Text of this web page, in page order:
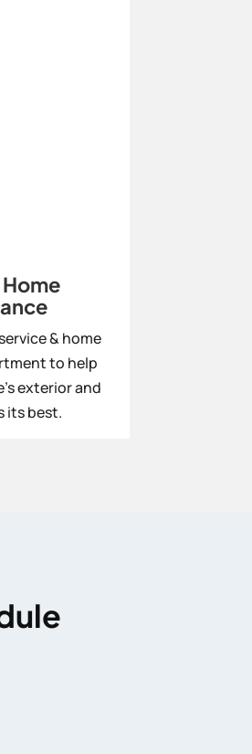
& home
to help
exterior and
its best.